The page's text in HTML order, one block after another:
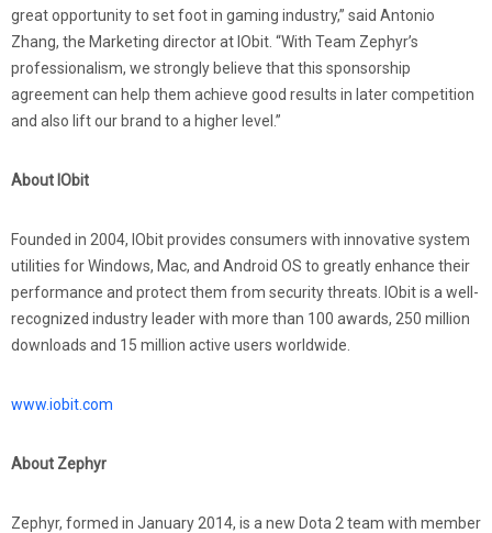
great opportunity to set foot in gaming industry,” said Antonio
Zhang, the Marketing director at IObit. “With Team Zephyr’s
professionalism, we strongly believe that this sponsorship
agreement can help them achieve good results in later competition
and also lift our brand to a higher level.”
About IObit
Founded in 2004, IObit provides consumers with innovative system
utilities for Windows, Mac, and Android OS to greatly enhance their
performance and protect them from security threats. IObit is a well-
recognized industry leader with more than 100 awards, 250 million
downloads and 15 million active users worldwide.
www.iobit.com
About Zephyr
Zephyr, formed in January 2014, is a new Dota 2 team with member